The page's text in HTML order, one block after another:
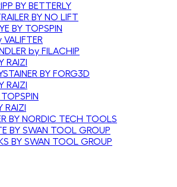
BY BETTERLY
BY NO LIFT
BY TOPSPIN
by FILACHIP
RAIZI
BY FORG3D
RAIZI
RAIZI
BY NORDIC TECH TOOLS
BY SWAN TOOL GROUP
BY SWAN TOOL GROUP